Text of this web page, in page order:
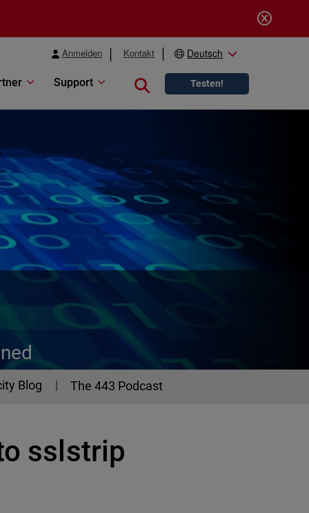
Anmelden Kontakt Deutsch
Support Close search
Testen!
Blog The 443 Podcast
sslstrip